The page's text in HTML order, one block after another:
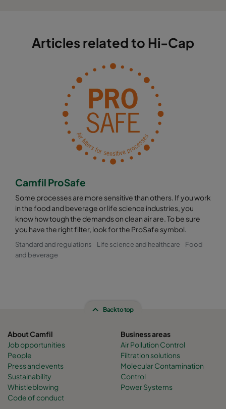
Articles related to Hi-Cap
Camfil ProSafe
Some processes are more sensitive than others. If you work
in the food and beverage or life science industries, you
know how tough the demands on clean air are. To be sure
you have the right filter, look for the ProSafe symbol.
Standard and regulations Life science and healthcare
Food
and beverage
Back to top
About Camfil
Job opportunities
People
Press and events
Sustainability
Whistleblowing
Code of conduct
Business areas
Air Pollution Control
Filtration solutions
Molecular Contamination
Control
Power Systems